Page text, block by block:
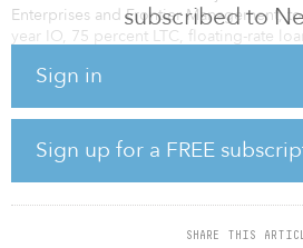
subscribed to
Sign in
Sign up for a FREE
SHARE THIS
Enterprises and Frontier Management,
year IO, 75 percent LTC, floating-rate
submarket, comprising a 120-unit
as 110 additional two-bed, two-bath
with 25 acres of private dedicated park
Spring Creek will feature
access to a selection of on-site
clubhouse, theater/chapel, salon, bistro,